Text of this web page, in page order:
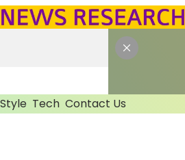
Tech Contact Us